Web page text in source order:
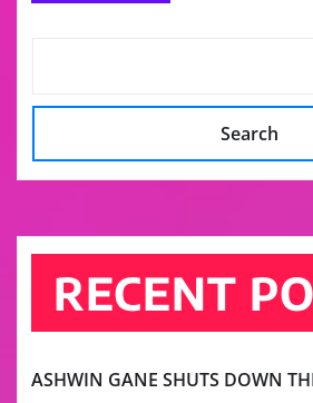
Search
RECENT
ASHWIN GANE SHUTS DOWN